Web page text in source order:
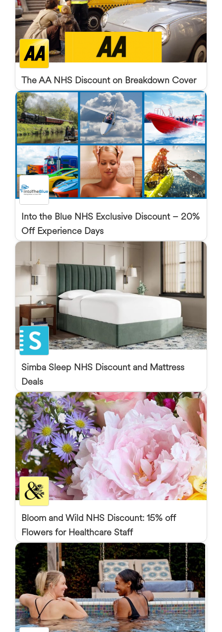
The AA NHS Discount on Breakdown Cover
Into the Blue NHS Exclusive Discount – 20%
Off Experience Days
Simba Sleep NHS Discount and Mattress
Deals
Bloom and Wild NHS Discount: 15% off
Flowers for Healthcare Staff